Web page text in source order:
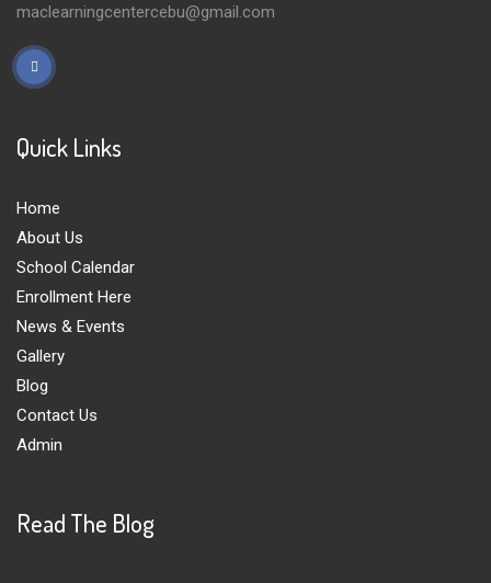
maclearningcentercebu@gmail.com
Quick Links
Home
About Us
School Calendar
Enrollment Here
News & Events
Gallery
Blog
Contact Us
Admin
Read The Blog